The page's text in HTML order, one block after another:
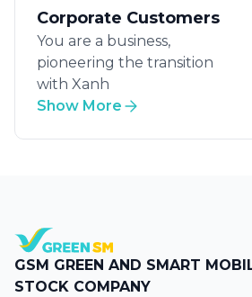
Corporate Customers
You are a business,
pioneering the transition
with Xanh
Show More
GSM GREEN AND SMART
STOCK COMPANY